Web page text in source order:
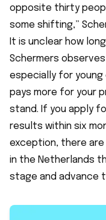
opposite thirty
some shifting,”
It is unclear how
Schermers
especially for young
pays more for your
stand. If you apply
results within six
exception, there
in the Netherlands
stage and advance